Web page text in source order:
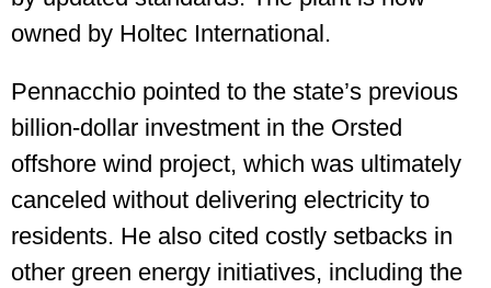
owned by Holtec International.
Pennacchio pointed to the state’s previous
billion-dollar investment in the Orsted
offshore wind project, which was ultimately
canceled without delivering electricity to
residents. He also cited costly setbacks in
other green energy initiatives, including the